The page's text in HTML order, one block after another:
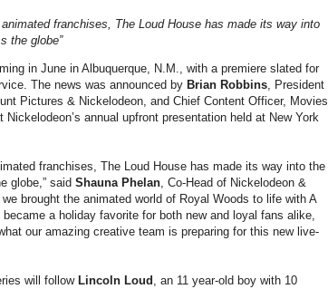
franchises, The Loud House has made its way into
the globe”
in June in Albuquerque, N.M., with a premiere slated for
The news was announced by Brian Robbins, President
Pictures & Nickelodeon, and Chief Content Officer, Movies
annual upfront presentation held at New York
franchises, The Loud House has made its way into the
globe,” said Shauna Phelan, Co-Head of Nickelodeon &
brought the animated world of Royal Woods to life with A
a holiday favorite for both new and loyal fans alike,
our amazing creative team is preparing for this new live-
will follow Lincoln Loud , an 11 year-old boy with 10